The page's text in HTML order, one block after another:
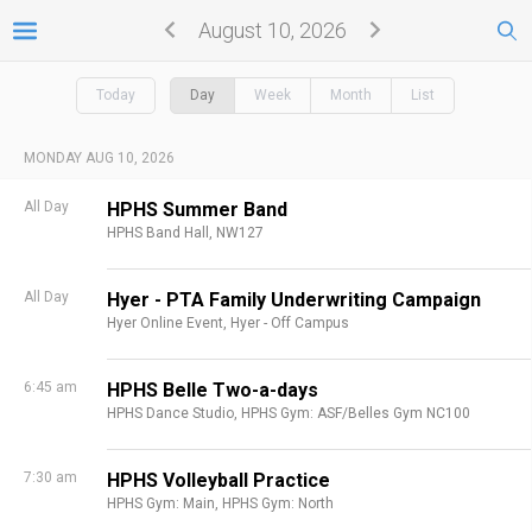
August 10, 2026
Today Day Week Month List
MONDAY AUG 10, 2026
All Day HPHS Summer Band
HPHS Band Hall, NW127
All Day Hyer - PTA Family Underwriting Campaign
Hyer Online Event, Hyer - Off Campus
6:45 am HPHS Belle Two-a-days
HPHS Dance Studio, HPHS Gym: ASF/Belles Gym NC100
7:30 am HPHS Volleyball Practice
HPHS Gym: Main, HPHS Gym: North